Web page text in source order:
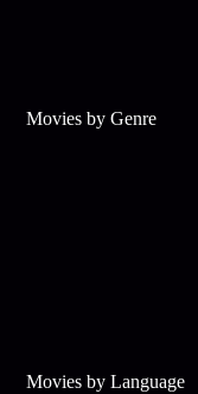
Movies by Genre
Movies by Language